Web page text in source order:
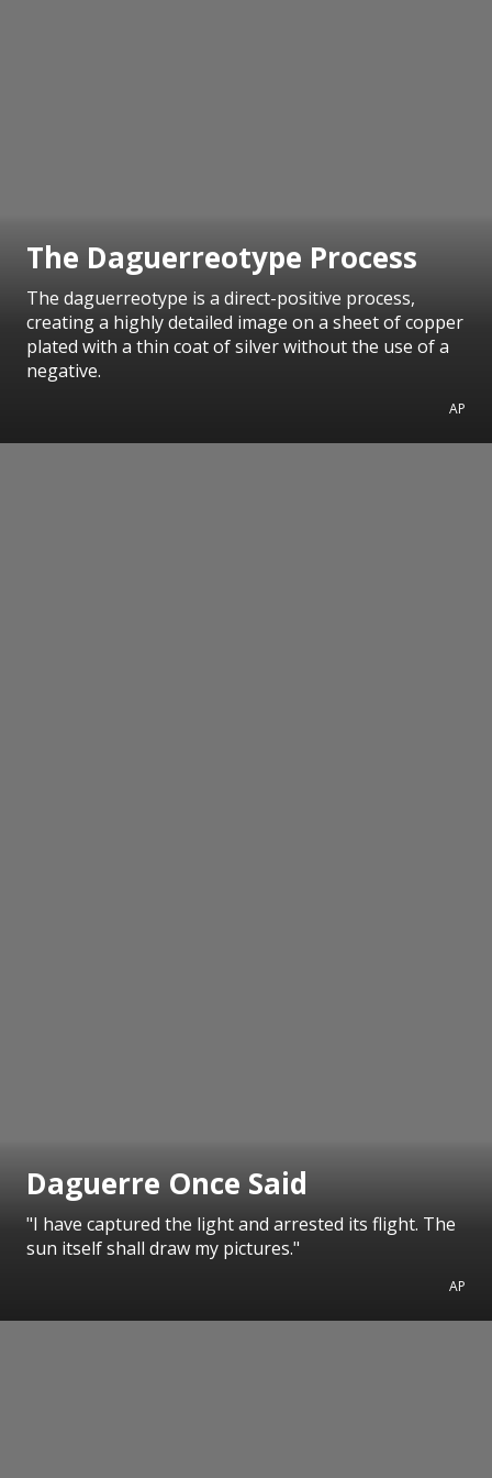
The Daguerreotype Process
The daguerreotype is a direct-positive process,
creating a highly detailed image on a sheet of copper
plated with a thin coat of silver without the use of a
negative.
AP
Daguerre Once Said
"I have captured the light and arrested its flight. The
sun itself shall draw my pictures."
AP